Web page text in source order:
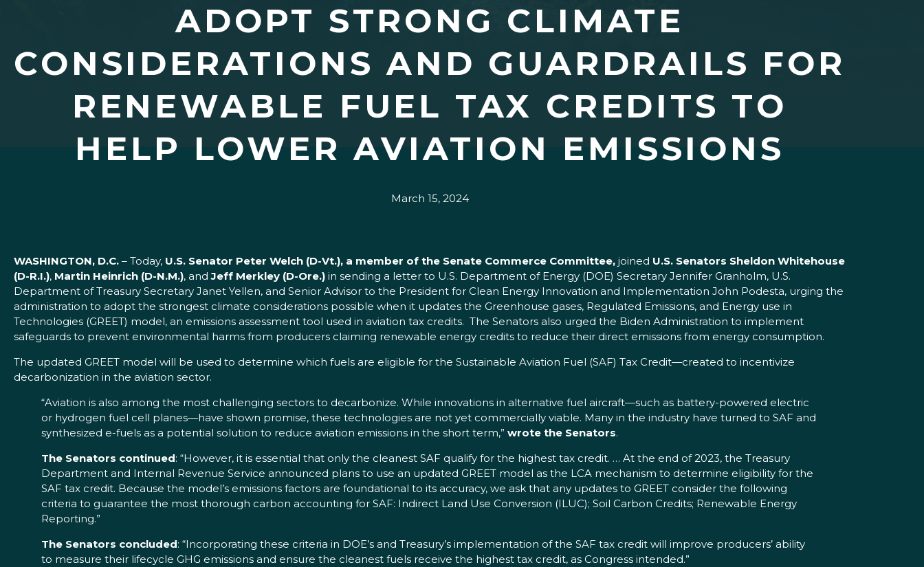
ADOPT STRONG CLIMATE
CONSIDERATIONS AND GUARDRAILS FOR
RENEWABLE FUEL TAX CREDITS TO
HELP LOWER AVIATION EMISSIONS
March 15, 2024
WASHINGTON, D.C. – Today, U.S. Senator Peter Welch (D-Vt.), a member of the Senate Commerce Committee, joined U.S. Senators Sheldon Whitehouse
(D-R.I.), Martin Heinrich (D-N.M.), andJeff Merkley (D-Ore.) in sending a letter to U.S. Department of Energy (DOE) Secretary Jennifer Granholm, U.S.
Department of Treasury Secretary Janet Yellen, and Senior Advisor to the President for Clean Energy Innovation and Implementation John Podesta, urging the
administration to adopt the strongest climate considerations possible when it updates the Greenhouse gases, Regulated Emissions, and Energy use in
Technologies (GREET) model, an emissions assessment tool used in aviation tax credits. The Senators also urged the Biden Administration to implement
safeguards to prevent environmental harms from producers claiming renewable energy credits to reduce their direct emissions from energy consumption.
The updated GREET model will be used to determine which fuels are eligible for the Sustainable Aviation Fuel (SAF) Tax Credit—created to incentivize
decarbonization in the aviation sector.
“Aviation is also among the most challenging sectors to decarbonize. While innovations in alternative fuel aircraft—such as battery-powered electric
or hydrogen fuel cell planes—have shown promise, these technologies are not yet commercially viable. Many in the industry have turned to SAF and
synthesized e-fuels as a potential solution to reduce aviation emissions in the short term,” wrote the Senators.
The Senators continued: “However, it is essential that only the cleanest SAF qualify for the highest tax credit. … At the end of 2023, the Treasury
Department and Internal Revenue Service announced plans to use an updated GREET model as the LCA mechanism to determine eligibility for the
SAF tax credit. Because the model’s emissions factors are foundational to its accuracy, we ask that any updates to GREET consider the following
criteria to guarantee the most thorough carbon accounting for SAF: Indirect Land Use Conversion (ILUC); Soil Carbon Credits; Renewable Energy
Reporting.”
The Senators concluded: “Incorporating these criteria in DOE’s and Treasury’s implementation of the SAF tax credit will improve producers’ ability
to measure their lifecycle GHG emissions and ensure the cleanest fuels receive the highest tax credit, as Congress intended.”